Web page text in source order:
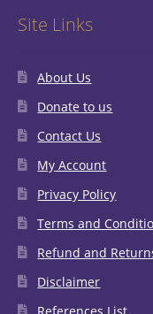
Site Links
About Us
Donate to us
Contact Us
My Account
Privacy Policy
Terms and
Refund and
Disclaimer